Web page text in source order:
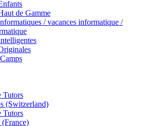
de Gamme
/ vacances informatique /
Tutors
(Switzerland)
Tutors
(France)